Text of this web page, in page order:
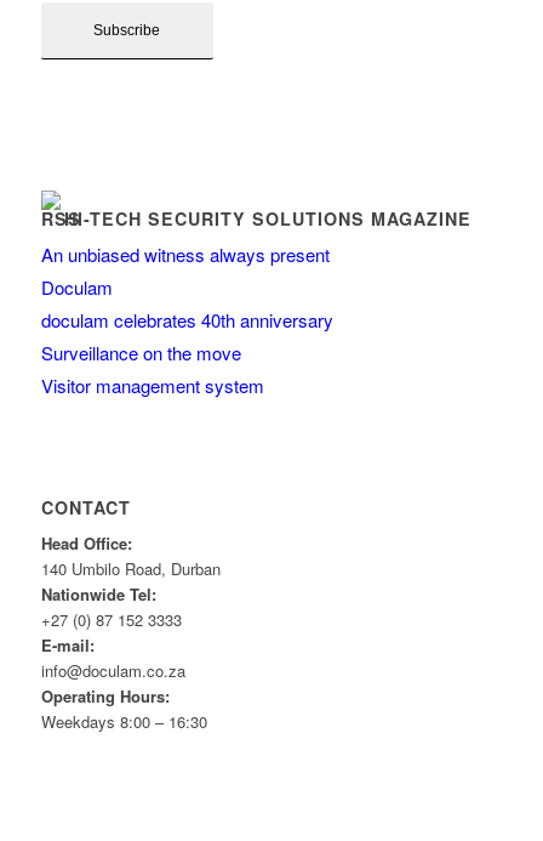
HI-TECH SECURITY SOLUTIONS MAGAZINE
An unbiased witness always present
Doculam
doculam celebrates 40th anniversary
Surveillance on the move
Visitor management system
CONTACT
Head Office:
140 Umbilo Road, Durban
Nationwide Tel:
+27 (0) 87 152 3333
E-mail:
info@doculam.co.za
Operating Hours:
Weekdays 8:00 – 16:30